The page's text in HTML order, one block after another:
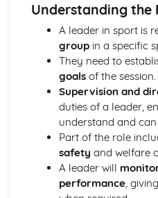
Identifying the
Understanding the link
health
Exploring Different Sports
Reviewing and reflecting
Basics of game strategies
Fitness demands for
Injury prevention and
The importance of radical
Exploring the skills and
Promoting fair play and
Learning about kits,
Understanding the rules
Understanding the
A leader in sport is
groupin a specific
They need to
goalsof the session.
Supervision and
duties of a leader,
understand and
Part of the role
safety and welfare
A leader will
performance,